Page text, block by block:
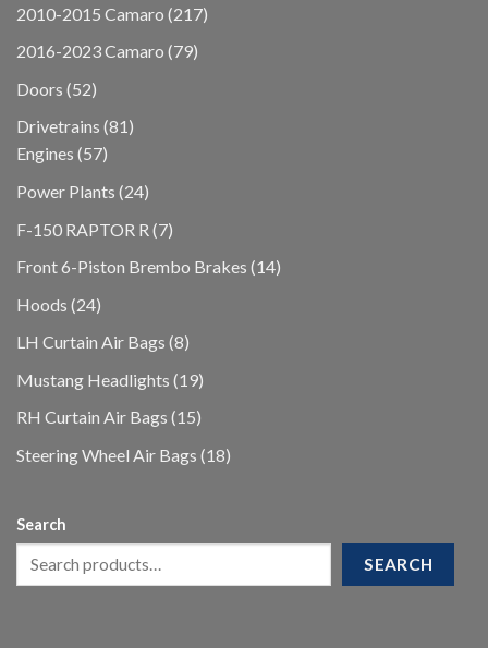
2010-2015 Camaro 217217
2016-2023 Camaro 7979
Doors 5252
Drivetrains 8181
Engines 5757
Power Plants 2424
F-150 RAPTOR R 77
Front 6-Piston Brembo Brakes 1414
Hoods 2424
LH Curtain Air Bags 88
Mustang Headlights 1919
products
RH Curtain Air Bags 1515
Steering Wheel Air Bags 1818
Search
SEARCH